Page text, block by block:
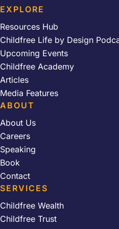
EXPLORE
Resources Hub
Childfree Life by Design
Upcoming Events
Childfree Academy
Articles
Media Features
ABOUT
About Us
Careers
Speaking
Book
Contact
SERVICES
Childfree Wealth
Childfree Trust